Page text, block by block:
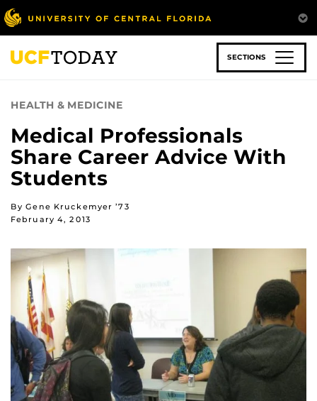
Skip
to
main
content
SECTIONS
HEALTH & MEDICINE
Medical Professionals
Share Career Advice With
Students
By Gene Kruckemyer ’73
February 4, 2013